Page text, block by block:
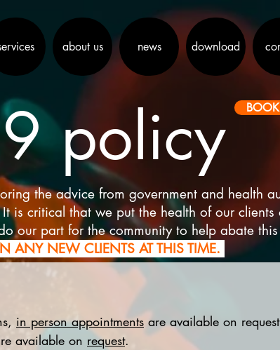
about us news download
policy
the advice from government and health
is critical that we put the health of our
our part for the community to help abate
ANY NEW CLIENTS AT THIS TIME.
in person appointments are available on
available on request.